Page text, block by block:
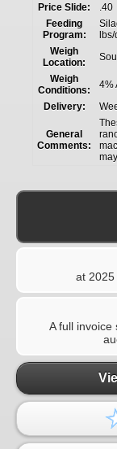
Price Slide:
.40
Feeding
Program:
lbs/
Weigh
Location:
Weigh
Conditions:
4%
Delivery:
General
Comments:
at
A full invoice